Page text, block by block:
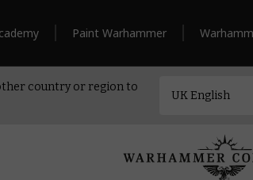
Paint Warhammer
country or region to